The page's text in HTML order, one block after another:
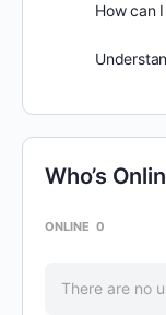
How can
Who’s
ONLINE 0
There are no